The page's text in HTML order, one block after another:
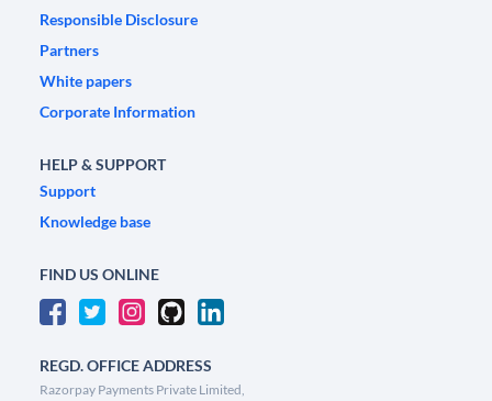
Responsible Disclosure
Partners
White papers
Corporate Information
HELP & SUPPORT
Support
Knowledge base
FIND US ONLINE
REGD. OFFICE ADDRESS
Razorpay Payments Private Limited,